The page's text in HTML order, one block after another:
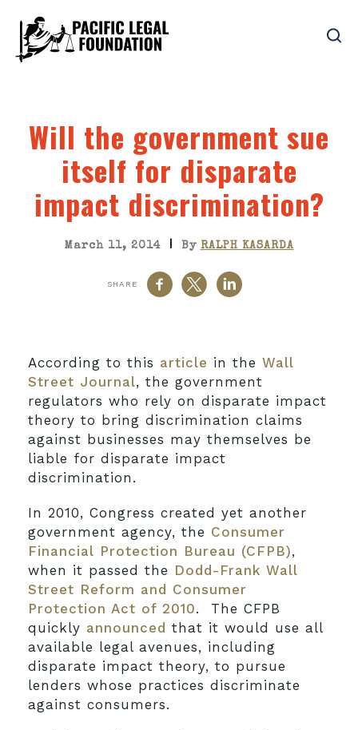
Will the government sue
itself for disparate
impact discrimination?
March 11, 2014 | By RALPH KASARDA
SHARE
According to this article in the Wall
Street Journal, the government
regulators who rely on disparate impact
theory to bring discrimination claims
against businesses may themselves be
liable for disparate impact
discrimination.
In 2010, Congress created yet another
government agency, the Consumer
Financial Protection Bureau (CFPB),
when it passed the Dodd-Frank Wall
Street Reform and Consumer
Protection Act of 2010. The CFPB
quickly announced that it would use all
available legal avenues, including
disparate impact theory, to pursue
lenders whose practices discriminate
against consumers.